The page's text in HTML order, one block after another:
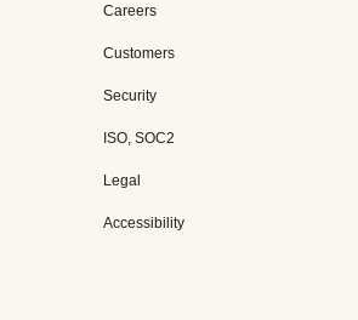
Careers
Customers
Security
ISO, SOC2
Legal
Accessibility